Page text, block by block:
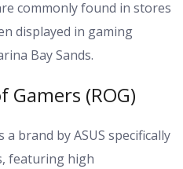
commonly found in stores
displayed in gaming
Bay Sands.
Gamers (ROG)
a brand by ASUS specifically
featuring high